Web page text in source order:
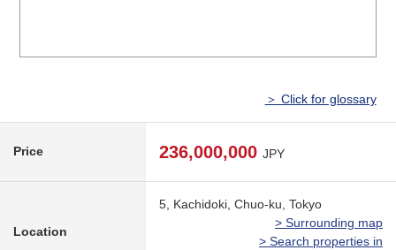
＞ Click for glossary
Price 236,000,000 JPY
Location
5, Kachidoki, Chuo-ku, Tokyo
> Surrounding map
> Search properties in